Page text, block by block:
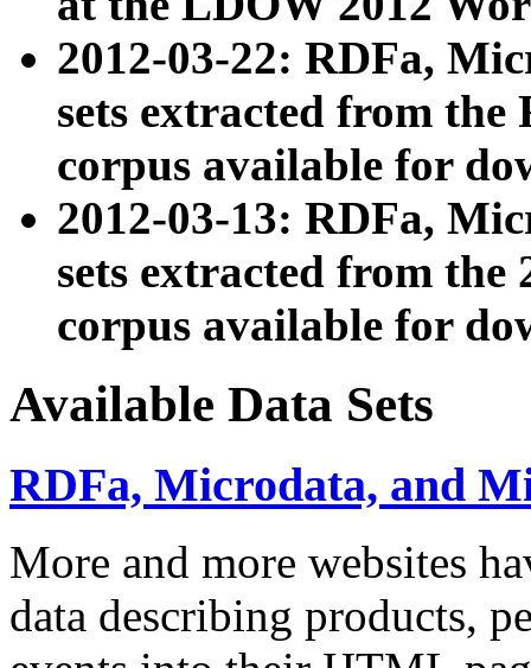
2012-03-22: RDFa,
sets extracted from
corpus available for
2012-03-13: RDFa,
sets extracted from the
corpus available for
Available Data Sets
RDFa, Microdata, and
More and more websites
data describing products,